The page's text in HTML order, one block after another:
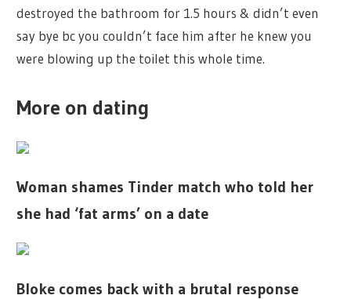
destroyed the bathroom for 1.5 hours & didn’t even
say bye bc you couldn’t face him after he knew you
were blowing up the toilet this whole time.
More on dating
Woman shames Tinder match who told her
she had ‘fat arms’ on a date
Bloke comes back with a brutal response